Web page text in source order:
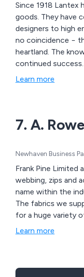
Since 1918 Lantex
goods. They have continued to grow through understanding the needs of their customers from artisan
designers to high end retail outlets. The geographic
no coincidence −
heartland. The knowledge and skills passed down from generation to generation are key to Lantex’s
continued success.
Learn more
7. A.
Newhaven Business
Frank Pine Limited
webbing, zips and
name within the industry. We stock many different qualities of fabrics and
The fabrics we
for a huge variety
Learn more